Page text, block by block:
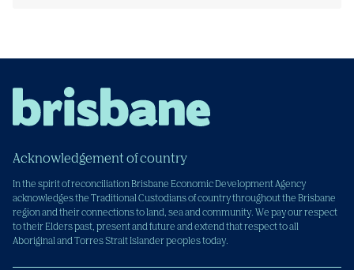
Acknowledgement of country
In the spirit of reconciliation Brisbane Economic Development Agency
acknowledges the Traditional Custodians of country throughout the Brisbane
region and their connections to land, sea and community. We pay our respect
to their Elders past, present and future and extend that respect to all
Aboriginal and Torres Strait Islander peoples today.